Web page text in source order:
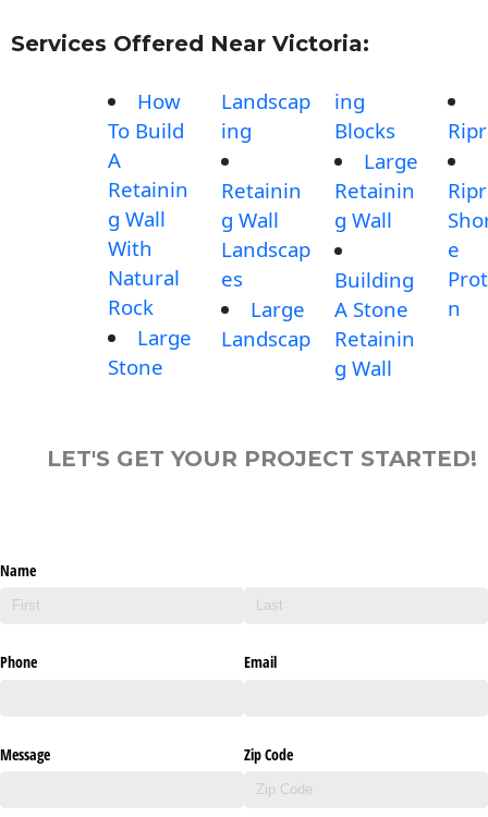
Services Offered Near Victoria:
How
To Build
A
Retainin
g Wall
With
Natural
Rock
Large
Stone
Landscap
ing
Retainin
g Wall
Landscap
es
Large
Landscap
ing
Blocks
Large
Retainin
g Wall
Building
A Stone
Retainin
g Wall
e
n
LET'S GET YOUR PROJECT STARTED!
Name
Phone Email
Message Zip Code